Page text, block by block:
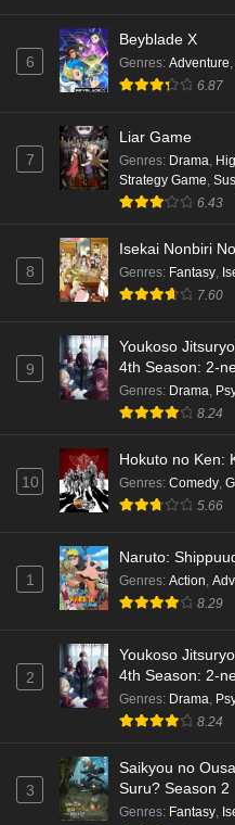
6
Beyblade X
Genres: Adventure,
6.87
7
Liar Game
Genres: Drama,
Strategy Game,
6.43
8
Isekai Nonbiri
Genres: Fantasy,
7.60
9
Youkoso
4th Season: 2-
Genres: Drama,
8.24
10
Hokuto no Ken:
Genres: Comedy,
5.66
1
Naruto:
Genres: Action,
8.29
2
Youkoso
4th Season: 2-
Genres: Drama
8.24
3
Saikyou no
Suru? Season 2
Genres: Fantasy